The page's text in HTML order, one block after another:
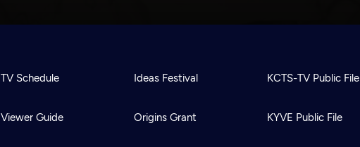
TV Schedule
Viewer Guide
Ideas Festival
Origins Grant
KCTS-TV Public File
KYVE Public File